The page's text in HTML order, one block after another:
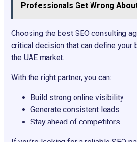
Professionals Get Wrong
Choosing the best SEO consulting
critical decision that can define your
the UAE market.
With the right partner, you can:
Build strong online visibility
Generate consistent leads
Stay ahead of competitors